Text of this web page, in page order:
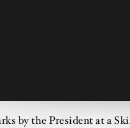
by the President at a